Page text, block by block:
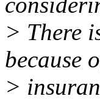
> There
because
>